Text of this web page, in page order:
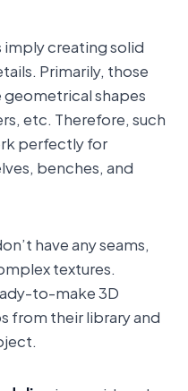
creating solid
Primarily, those
shapes
etc. Therefore, such
perfectly for
benches, and
have any seams,
textures.
to-make 3D
from their library and